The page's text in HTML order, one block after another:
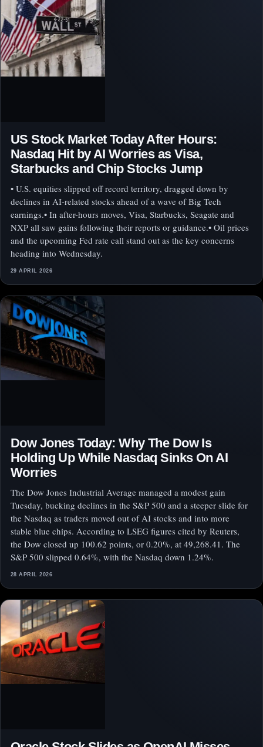
US Stock Market Today After Hours:
Nasdaq Hit by AI Worries as Visa,
Starbucks and Chip Stocks Jump
• U.S. equities slipped off record territory, dragged down by
declines in AI-related stocks ahead of a wave of Big Tech
earnings.• In after-hours moves, Visa, Starbucks, Seagate and
NXP all saw gains following their reports or guidance.• Oil prices
and the upcoming Fed rate call stand out as the key concerns
heading into Wednesday.
29 APRIL 2026
Dow Jones Today: Why The Dow Is
Holding Up While Nasdaq Sinks On AI
Worries
The Dow Jones Industrial Average managed a modest gain
Tuesday, bucking declines in the S&P 500 and a steeper slide for
the Nasdaq as traders moved out of AI stocks and into more
stable blue chips. According to LSEG figures cited by Reuters,
the Dow closed up 100.62 points, or 0.20%, at 49,268.41. The
S&P 500 slipped 0.64%, with the Nasdaq down 1.24%.
28 APRIL 2026